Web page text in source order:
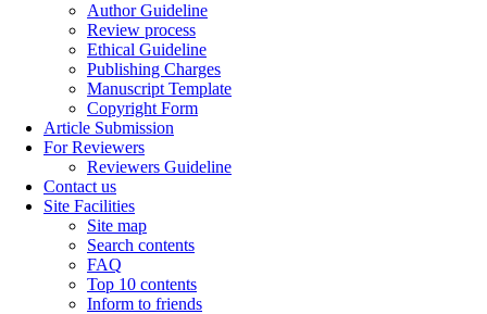
Author Guideline
Review process
Ethical Guideline
Publishing Charges
Manuscript Template
Copyright Form
Article Submission
For Reviewers
Reviewers Guideline
Contact us
Site Facilities
Site map
Search contents
FAQ
Top 10 contents
Inform to friends